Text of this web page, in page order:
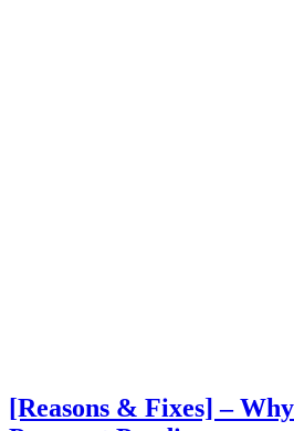
[Reasons & Fixes] –